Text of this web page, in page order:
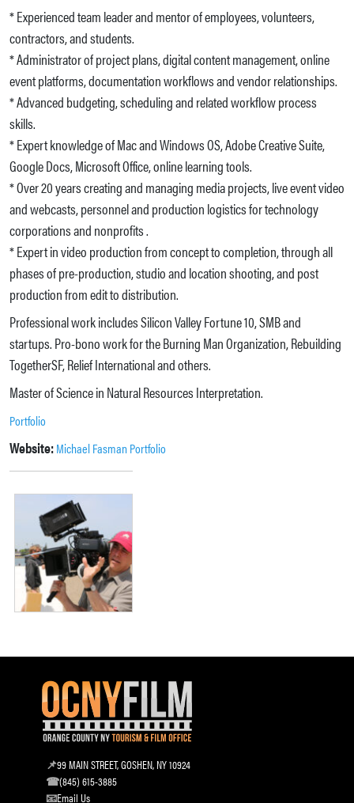
* Experienced team leader and mentor of employees, volunteers,
contractors, and students.
* Administrator of project plans, digital content management, online
event platforms, documentation workflows and vendor relationships.
* Advanced budgeting, scheduling and related workflow process
skills.
* Expert knowledge of Mac and Windows OS, Adobe Creative Suite,
Google Docs, Microsoft Office, online learning tools.
* Over 20 years creating and managing media projects, live event video
and webcasts, personnel and production logistics for technology
corporations and nonprofits .
* Expert in video production from concept to completion, through all
phases of pre-production, studio and location shooting, and post
production from edit to distribution.
Professional work includes Silicon Valley Fortune 10, SMB and
startups. Pro-bono work for the Burning Man Organization, Rebuilding
TogetherSF, Relief International and others.
Master of Science in Natural Resources Interpretation.
Portfolio
Website:Michael Fasman Portfolio
99 MAIN STREET, GOSHEN, NY 10924
(845) 615-3885
Email Us